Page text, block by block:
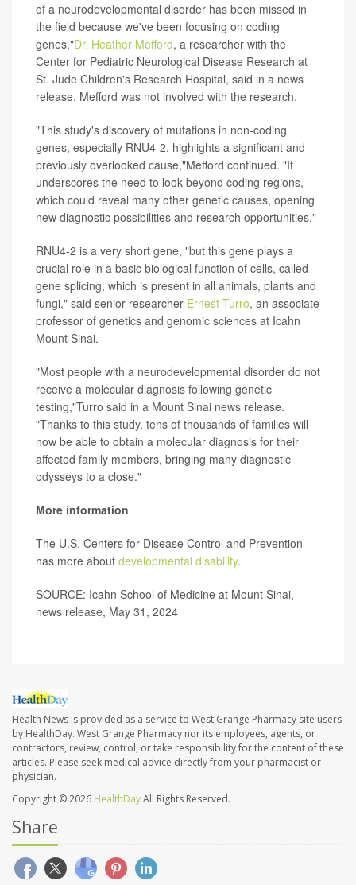
of a neurodevelopmental disorder has been missed in
the field because we've been focusing on coding
genes,"Dr. Heather Mefford, a researcher with the
Center for Pediatric Neurological Disease Research at
St. Jude Children's Research Hospital, said in a news
release. Mefford was not involved with the research.
"This study's discovery of mutations in non-coding
genes, especially RNU4-2, highlights a significant and
previously overlooked cause,"Mefford continued. "It
underscores the need to look beyond coding regions,
which could reveal many other genetic causes, opening
new diagnostic possibilities and research opportunities."
RNU4-2 is a very short gene, "but this gene plays a
crucial role in a basic biological function of cells, called
gene splicing, which is present in all animals, plants and
fungi," said senior researcher Ernest Turro, an associate
professor of genetics and genomic sciences at Icahn
Mount Sinai.
"Most people with a neurodevelopmental disorder do not
receive a molecular diagnosis following genetic
testing,"Turro said in a Mount Sinai news release.
"Thanks to this study, tens of thousands of families will
now be able to obtain a molecular diagnosis for their
affected family members, bringing many diagnostic
odysseys to a close."
More information
The U.S. Centers for Disease Control and Prevention
has more about developmental disability.
SOURCE: Icahn School of Medicine at Mount Sinai,
news release, May 31, 2024
Health News is provided as a service to West Grange Pharmacy site users
by HealthDay. West Grange Pharmacy nor its employees, agents, or
contractors, review, control, or take responsibility for the content of these
articles. Please seek medical advice directly from your pharmacist or
physician.
Copyright © 2026 HealthDayAll Rights Reserved.
Share